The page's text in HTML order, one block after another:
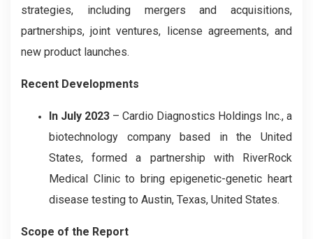
strategies, including mergers and acquisitions,
partnerships, joint ventures, license agreements, and
new product launches.
Recent Developments
In July 2023 – Cardio Diagnostics Holdings Inc., a
biotechnology company based in the United
States, formed a partnership with RiverRock
Medical Clinic to bring epigenetic-genetic heart
disease testing to Austin, Texas, United States.
Scope of the Report